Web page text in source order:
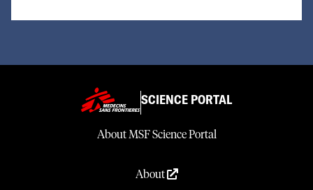
SCIENCE PORTAL
About MSF Science Portal
About